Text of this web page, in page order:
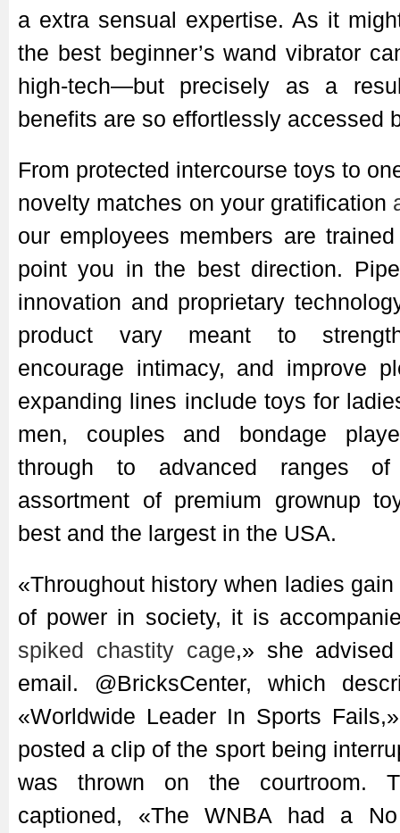
a extra sensual expertise. As it
the best beginner’s wand vibrator
high-tech—but precisely as a
benefits are so effortlessly accessed
From protected intercourse toys to
novelty matches on your gratification
our employees members are
point you in the best direction.
innovation and proprietary
product vary meant to
encourage intimacy, and improve
expanding lines include toys for
men, couples and bondage
through to advanced ranges of
assortment of premium grownup
best and the largest in the USA.
«Throughout history when ladies
of power in society, it is
spiked chastity cage,» she
email. @BricksCenter, which
«Worldwide Leader In Sports
posted a clip of the sport being
was thrown on the courtroom.
captioned, «The WNBA had a